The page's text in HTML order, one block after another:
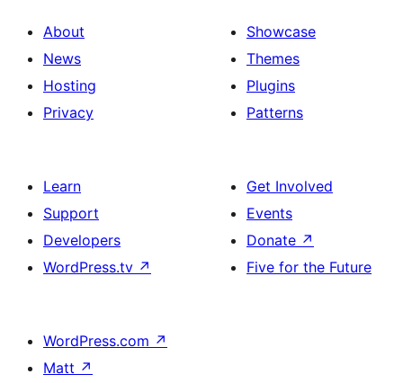
About
News
Hosting
Privacy
Showcase
Themes
Plugins
Patterns
Learn
Support
Developers
WordPress.tv ↗
Get Involved
Events
Donate ↗
Five for the Future
WordPress.com ↗
Matt ↗